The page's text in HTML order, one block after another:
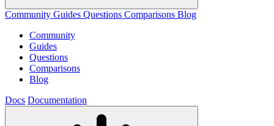
Community Guides Questions Comparisons Blog
Community
Guides
Questions
Comparisons
Blog
Docs Documentation